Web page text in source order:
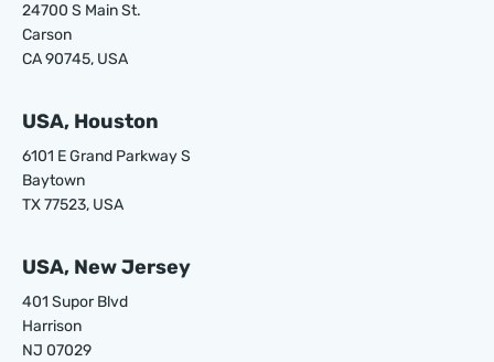
24700 S Main St.
Carson
CA 90745, USA
USA, Houston
6101 E Grand Parkway S
Baytown
TX 77523, USA
USA, New Jersey
401 Supor Blvd
Harrison
NJ 07029